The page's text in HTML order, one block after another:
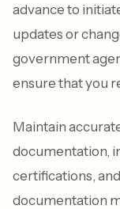
advance to
updates or
government
ensure that you
Maintain
documentation,
certifications,
documentation